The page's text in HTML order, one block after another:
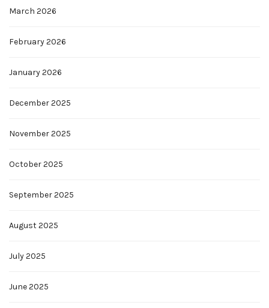
March 2026
February 2026
January 2026
December 2025
November 2025
October 2025
September 2025
August 2025
July 2025
June 2025